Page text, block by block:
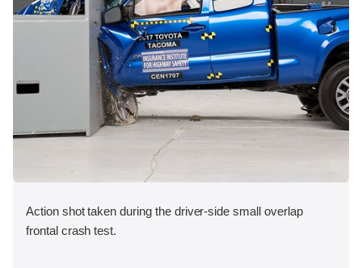
Action shot taken during the driver-side small overlap
frontal crash test.